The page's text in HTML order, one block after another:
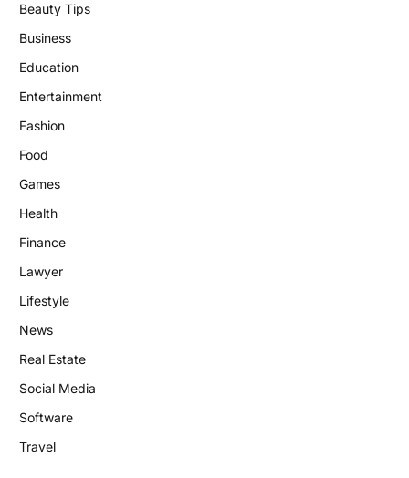
Beauty Tips
Business
Education
Entertainment
Fashion
Food
Games
Health
Finance
Lawyer
Lifestyle
News
Real Estate
Social Media
Software
Travel